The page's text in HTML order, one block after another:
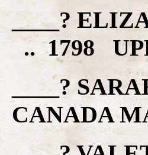
____?
.. 1798
____?
CANADA